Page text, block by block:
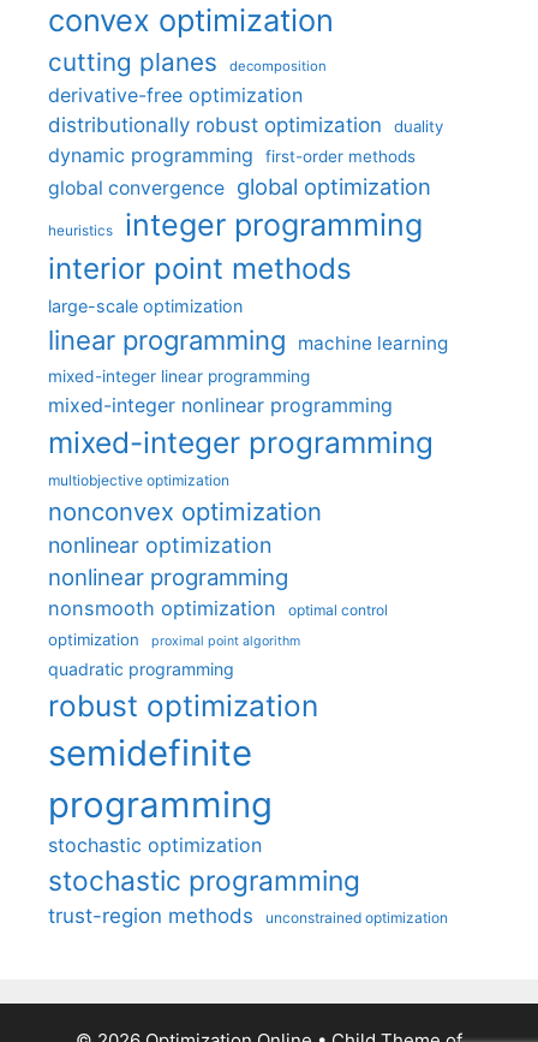
convex optimization
cutting planes decomposition
derivative-free optimization
distributionally robust optimization
duality
dynamic programming first-order methods
global convergence global optimization
heuristics integer programming
interior point methods
large-scale optimization
linear programming machine learning
mixed-integer linear programming
mixed-integer nonlinear programming
mixed-integer programming
multiobjective optimization
nonconvex optimization
nonlinear optimization
nonlinear programming
nonsmooth optimization optimal control
optimization proximal point algorithm
quadratic programming
robust optimization
semidefinite
programming
stochastic optimization
stochastic programming
trust-region methods unconstrained optimization